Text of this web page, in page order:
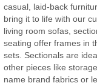
casual, laid-back
bring it to life with our
living room sofas,
seating offer frames in
sets. Sectionals are
other pieces like
name brand fabrics or